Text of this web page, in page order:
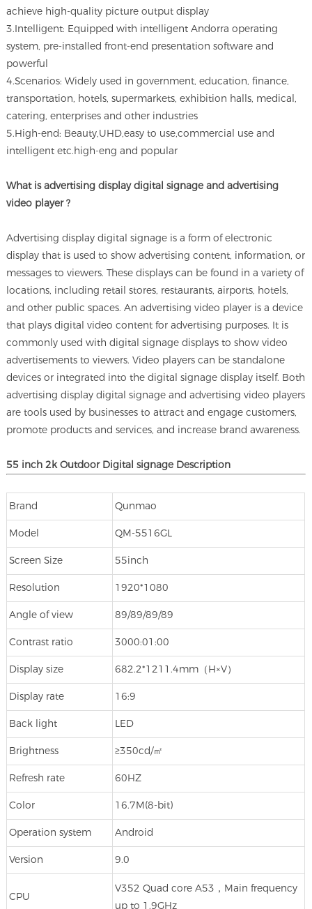
achieve high-quality picture output display
3.Intelligent: Equipped with intelligent Andorra operating
system, pre-installed front-end presentation software and
powerful
4.Scenarios: Widely used in government, education, finance,
transportation, hotels, supermarkets, exhibition halls, medical,
catering, enterprises and other industries
5.High-end: Beauty,UHD,easy to use,commercial use and
intelligent etc.high-eng and popular
What is advertising display digital signage and advertising
video player ?
Advertising display digital signage is a form of electronic
display that is used to show advertising content, information, or
messages to viewers. These displays can be found in a variety of
locations, including retail stores, restaurants, airports, hotels,
and other public spaces. An advertising video player is a device
that plays digital video content for advertising purposes. It is
commonly used with digital signage displays to show video
advertisements to viewers. Video players can be standalone
devices or integrated into the digital signage display itself. Both
advertising display digital signage and advertising video players
are tools used by businesses to attract and engage customers,
promote products and services, and increase brand awareness.
55 inch 2k Outdoor Digital signage Description
Brand Qunmao
Model QM-5516GL
Screen Size 55inch
Resolution 1920*1080
Angle of view 89/89/89/89
Contrast ratio 3000:01:00
Display size 682.2*1211.4mm（H×V）
Display rate 16:9
Back light LED
Brightness ≥350cd/㎡
Refresh rate 60HZ
Color 16.7M(8-bit)
Operation system Android
Version 9.0
CPU
V352 Quad core A53，Main frequency
up to 1.9GHz